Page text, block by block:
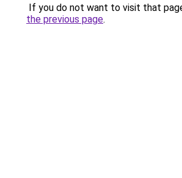
If you do not want to visit that
the previous page.